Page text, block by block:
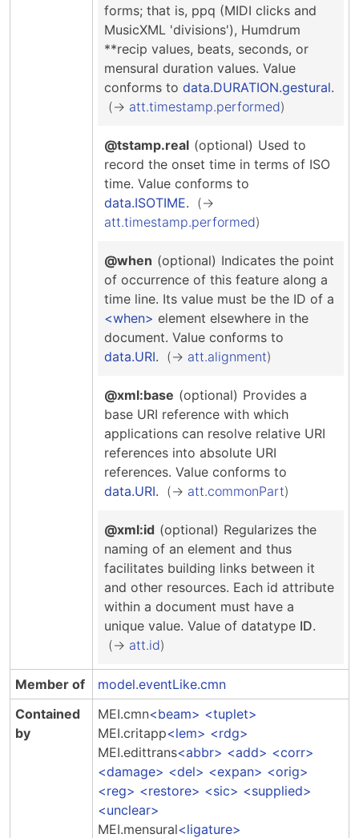
forms; that is, ppq (MIDI clicks and
MusicXML 'divisions'), Humdrum
**recip values, beats, seconds, or
mensural duration values. Value
conforms to data.DURATION.gestural.
att.timestamp.performed
@tstamp.real (optional) Used to
record the onset time in terms of ISO
time. Value conforms to
data.ISOTIME.
att.timestamp.performed
@when (optional) Indicates the point
of occurrence of this feature along a
time line. Its value must be the ID of a
when
element elsewhere in the
document. Value conforms to
data.URI. att.alignment
@xml:base (optional) Provides a
base URI reference with which
applications can resolve relative URI
references into absolute URI
references. Value conforms to
data.URI. att.commonPart
@xml:id (optional) Regularizes the
naming of an element and thus
facilitates building links between it
and other resources. Each id attribute
within a document must have a
unique value. Value of datatype ID.
att.id
Member of
model.eventLike.cmn
Contained
by
MEI.cmn beam
tuplet
MEI.critapp
lem
rdg
MEI.edittrans abbr add
corr
damage
del expan
orig
reg
restore sic
supplied
unclear
MEI.mensural
ligature